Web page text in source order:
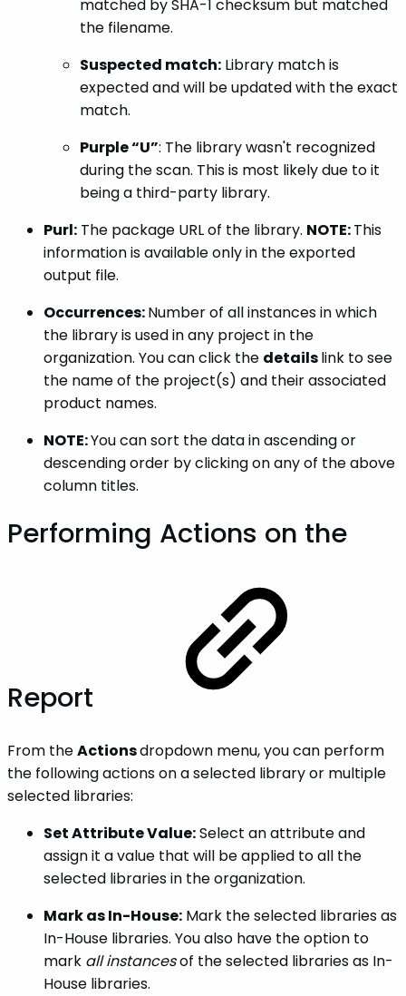
matched by SHA-1 checksum but matched
the filename.
Suspected match: Library match is
expected and will be updated with the exact
match.
Purple “U”: The library wasn't recognized
during the scan. This is most likely due to it
being a third-party library.
Purl: The package URL of the library. NOTE:This
information is available only in the exported
output file.
Occurrences:Number of all instances in which
the library is used in any project in the
organization. You can click the detailslink to see
the name of the project(s) and their associated
product names.
NOTE:You can sort the data in ascending or
descending order by clicking on any of the above
column titles.
Performing Actions on the
Report
From theActionsdropdown menu, you can perform
the following actions on a selected library or multiple
selected libraries:
Set Attribute Value:Select an attribute and
assign it a value that will be applied to all the
selected libraries in the organization.
Mark as In-House: Mark the selected libraries as
In-House libraries. You also have the option to
mark all instancesof the selected libraries as In-
House libraries.